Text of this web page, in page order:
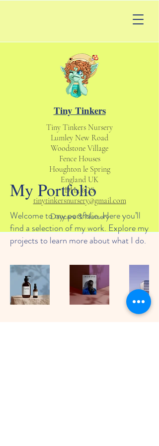
Tiny Tinkers
Tiny Tinkers Nursery
Lumley New Road
Woodstone Village
Fence Houses
Houghton le Spring
England UK
DH4 6DS
tinytinkersnursery@gmail.com
Daycare & Nursery
My Portfolio
Welcome to my portfolio. Here you’ll
find a selection of my work. Explore my
projects to learn more about what I do.